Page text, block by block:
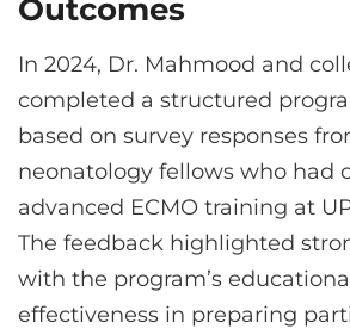
Outcomes
In 2024, Dr. Mahmood and
completed a structured
based on survey responses
neonatology fellows who had
advanced ECMO training at
The feedback highlighted
with the program’s
effectiveness in preparing